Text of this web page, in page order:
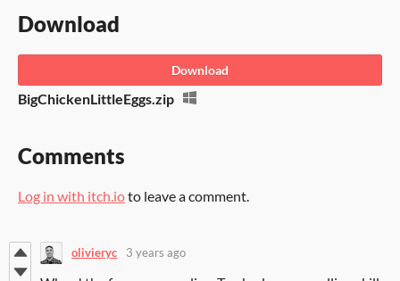
Download
Download
BigChickenLittleEggs.zip
Comments
Log in with itch.ioto leave a comment.
olivieryc 3 years ago